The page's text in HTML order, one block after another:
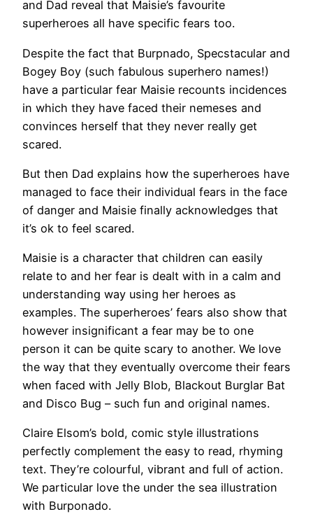
and Dad reveal that Maisie’s favourite
superheroes all have specific fears too.
Despite the fact that Burpnado, Specstacular and
Bogey Boy (such fabulous superhero names!)
have a particular fear Maisie recounts incidences
in which they have faced their nemeses and
convinces herself that they never really get
scared.
But then Dad explains how the superheroes have
managed to face their individual fears in the face
of danger and Maisie finally acknowledges that
it’s ok to feel scared.
Maisie is a character that children can easily
relate to and her fear is dealt with in a calm and
understanding way using her heroes as
examples. The superheroes’ fears also show that
however insignificant a fear may be to one
person it can be quite scary to another. We love
the way that they eventually overcome their fears
when faced with Jelly Blob, Blackout Burglar Bat
and Disco Bug – such fun and original names.
Claire Elsom’s bold, comic style illustrations
perfectly complement the easy to read, rhyming
text. They’re colourful, vibrant and full of action.
We particular love the under the sea illustration
with Burponado.